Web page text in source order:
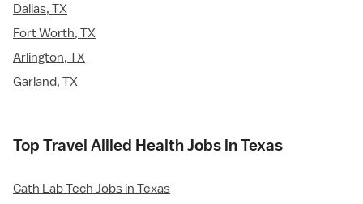
Dallas, TX
Fort Worth, TX
Arlington, TX
Garland, TX
Top Travel Allied Health Jobs in Texas
Cath Lab Tech Jobs in Texas